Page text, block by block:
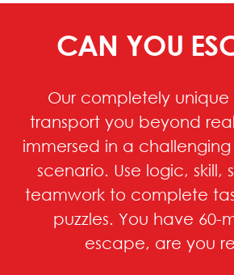
CAN YOU
Our completely unique
transport you beyond
immersed in a
scenario. Use logic, skill,
teamwork to complete
puzzles. You have 60-
escape, are you